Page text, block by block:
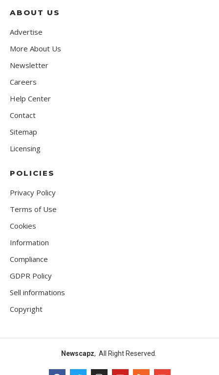
ABOUT US
Advertise
More About Us
Newsletter
Careers
Help Center
Contact
Sitemap
Licensing
POLICIES
Privacy Policy
Terms of Use
Cookies
Information
Compliance
GDPR Policy
Sell informations
Copyright
Newscapz, All Right Reserved.